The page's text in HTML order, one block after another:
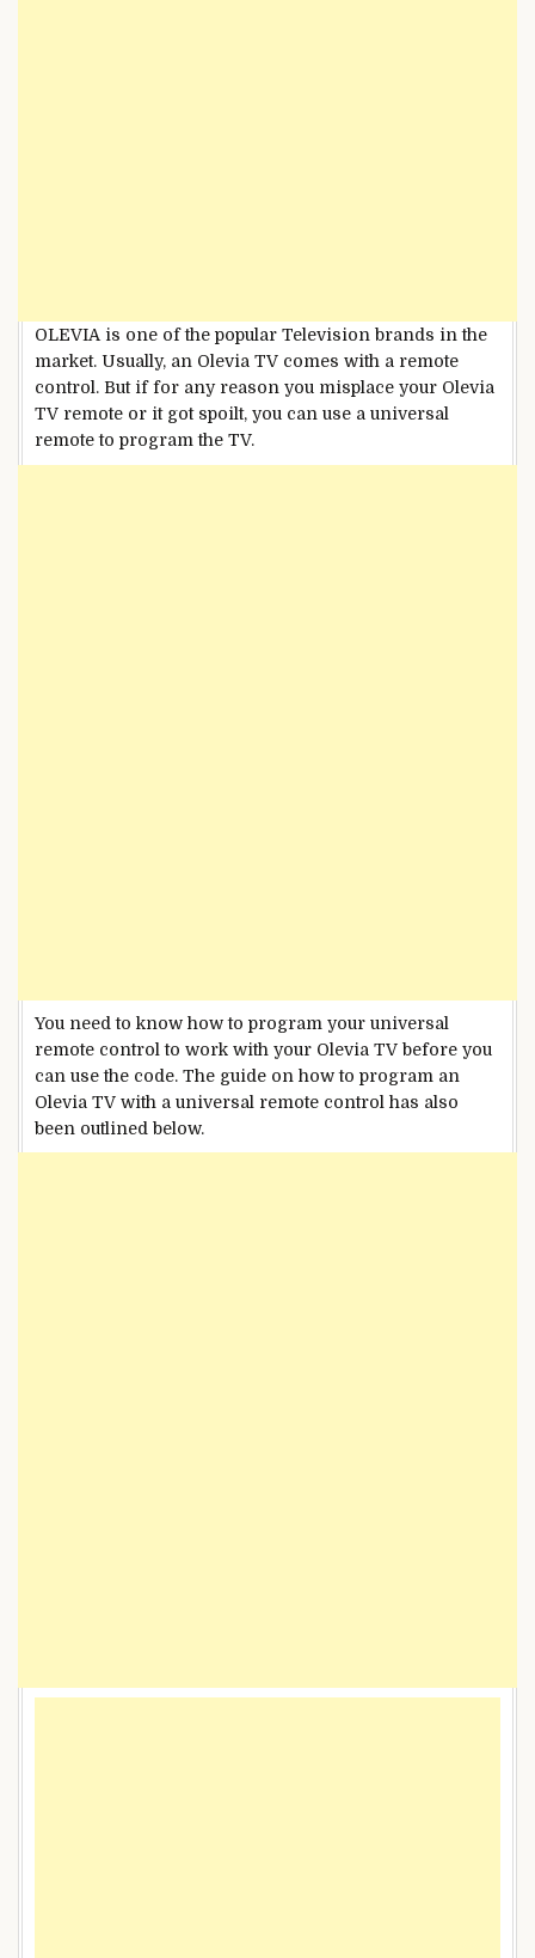
OLEVIA is one of the popular Television brands in the
market. Usually, an Olevia TV comes with a remote
control. But if for any reason you misplace your Olevia
TV remote or it got spoilt, you can use a universal
remote to program the TV.
You need to know how to program your universal
remote control to work with your Olevia TV before you
can use the code. The guide on how to program an
Olevia TV with a universal remote control has also
been outlined below.